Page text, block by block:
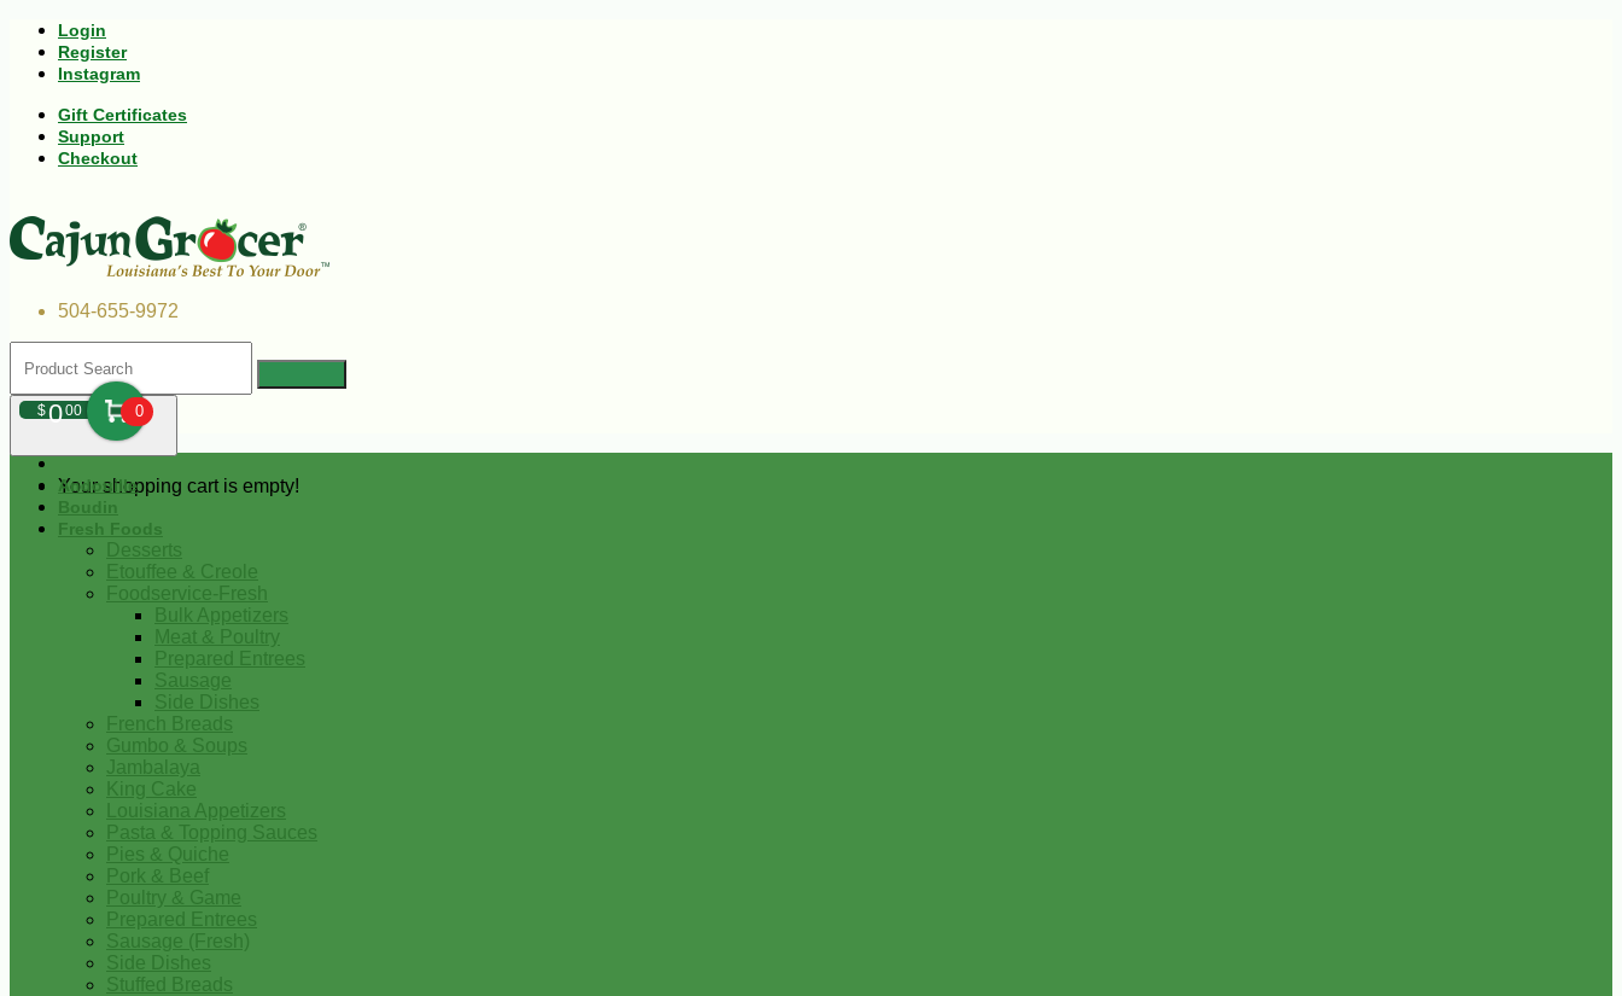
Login
Register
Instagram
Gift Certificates
Support
Checkout
504-655-9972
$000 0
Your shopping cart is empty!
Andouille
Boudin
Fresh Foods
Desserts
Etouffee & Creole
Foodservice-Fresh
Bulk Appetizers
Meat & Poultry
Prepared Entrees
Sausage
Side Dishes
French Breads
Gumbo & Soups
Jambalaya
King Cake
Louisiana Appetizers
Pasta & Topping Sauces
Pies & Quiche
Pork & Beef
Poultry & Game
Prepared Entrees
Sausage (Fresh)
Side Dishes
Stuffed Breads